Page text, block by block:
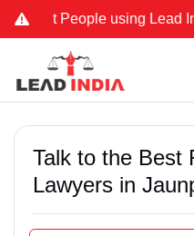
using Lead India
Talk to the Best
Lawyers in